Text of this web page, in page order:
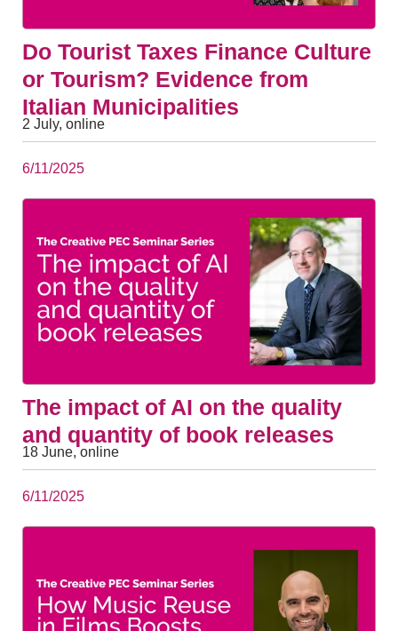
Do Tourist Taxes Finance Culture
or Tourism? Evidence from
Italian Municipalities
2 July, online
6/11/2025
The impact of AI on the quality
and quantity of book releases
18 June, online
6/11/2025